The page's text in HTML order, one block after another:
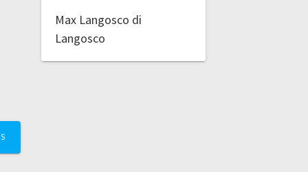
Max Langosco di
Langosco